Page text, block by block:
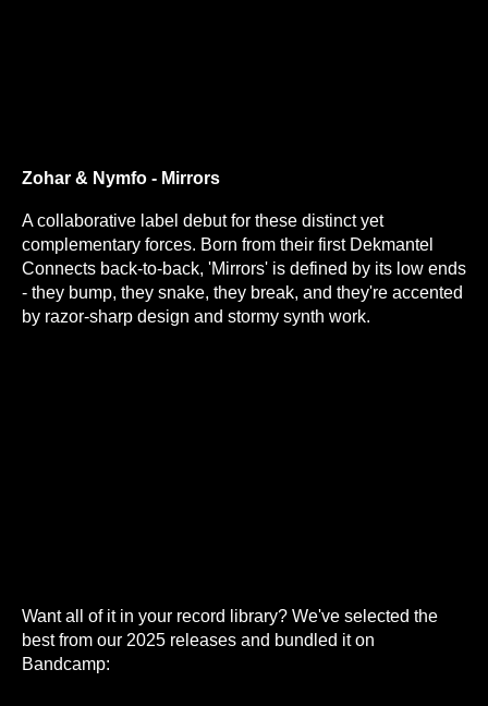
Zohar & Nymfo - Mirrors
A collaborative label debut for these distinct yet
complementary forces. Born from their first Dekmantel
Connects back-to-back, 'Mirrors' is defined by its low ends
- they bump, they snake, they break, and they're accented
by razor-sharp design and stormy synth work.
Want all of it in your record library? We've selected the
best from our 2025 releases and bundled it on
Bandcamp: